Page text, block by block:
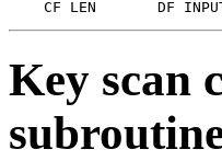
Key scan